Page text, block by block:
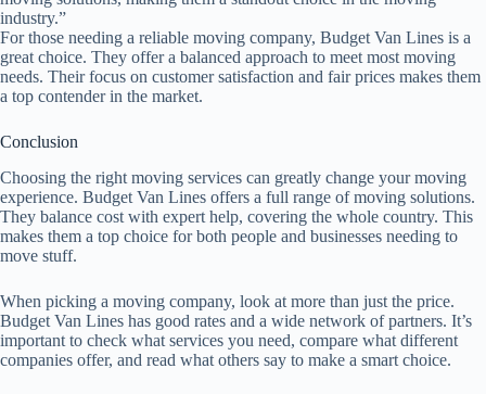
industry.”
For those needing a reliable moving company, Budget Van Lines is a
great choice. They offer a balanced approach to meet most moving
needs. Their focus on customer satisfaction and fair prices makes them
a top contender in the market.
Conclusion
Choosing the right moving services can greatly change your moving
experience. Budget Van Lines offers a full range of moving solutions.
They balance cost with expert help, covering the whole country. This
makes them a top choice for both people and businesses needing to
move stuff.
When picking a moving company, look at more than just the price.
Budget Van Lines has good rates and a wide network of partners. It’s
important to check what services you need, compare what different
companies offer, and read what others say to make a smart choice.